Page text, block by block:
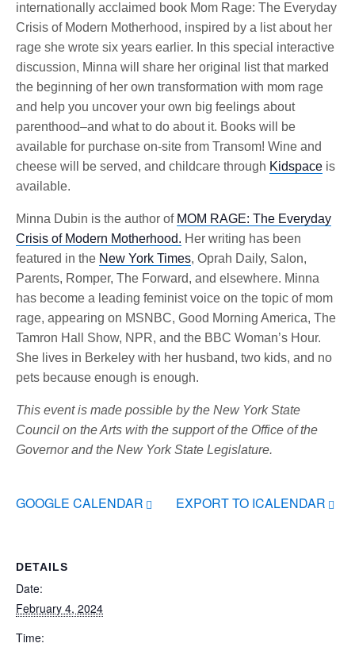
internationally acclaimed book Mom Rage: The Everyday
Crisis of Modern Motherhood, inspired by a list about her
rage she wrote six years earlier. In this special interactive
discussion, Minna will share her original list that marked
the beginning of her own transformation with mom rage
and help you uncover your own big feelings about
parenthood–and what to do about it. Books will be
available for purchase on-site from Transom! Wine and
cheese will be served, and childcare through Kidspace is
available.
Minna Dubin is the author of MOM RAGE: The Everyday
Crisis of Modern Motherhood. Her writing has been
featured in the New York Times, Oprah Daily, Salon,
Parents, Romper, The Forward, and elsewhere. Minna
has become a leading feminist voice on the topic of mom
rage, appearing on MSNBC, Good Morning America, The
Tamron Hall Show, NPR, and the BBC Woman’s Hour.
She lives in Berkeley with her husband, two kids, and no
pets because enough is enough.
This event is made possible by the New York State
Council on the Arts with the support of the Office of the
Governor and the New York State Legislature.
GOOGLE CALENDAR EXPORT TO ICALENDAR
DETAILS
Date:
February 4, 2024
Time: